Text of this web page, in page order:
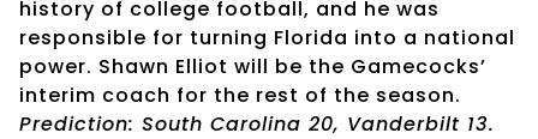
history of college football, and he was
responsible for turning Florida into a national
power. Shawn Elliot will be the Gamecocks’
interim coach for the rest of the season.
Prediction: South Carolina 20, Vanderbilt 13.